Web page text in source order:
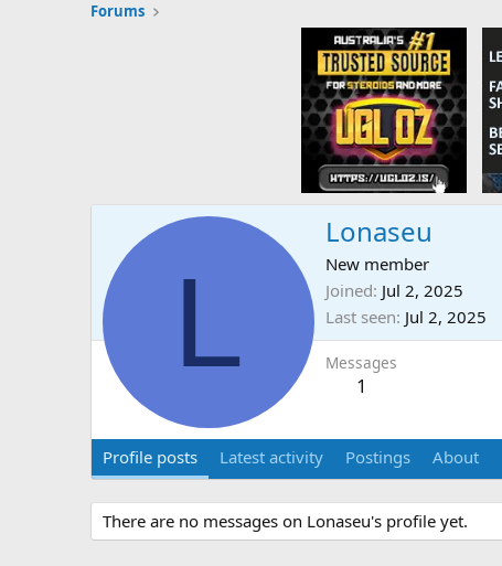
Forums
L
Lonaseu
New member
Joined Jul 2, 2025
Last seen Jul 2, 2025
Messages
1
Profile posts Latest activity Postings About
There are no messages on Lonaseu's profile yet.